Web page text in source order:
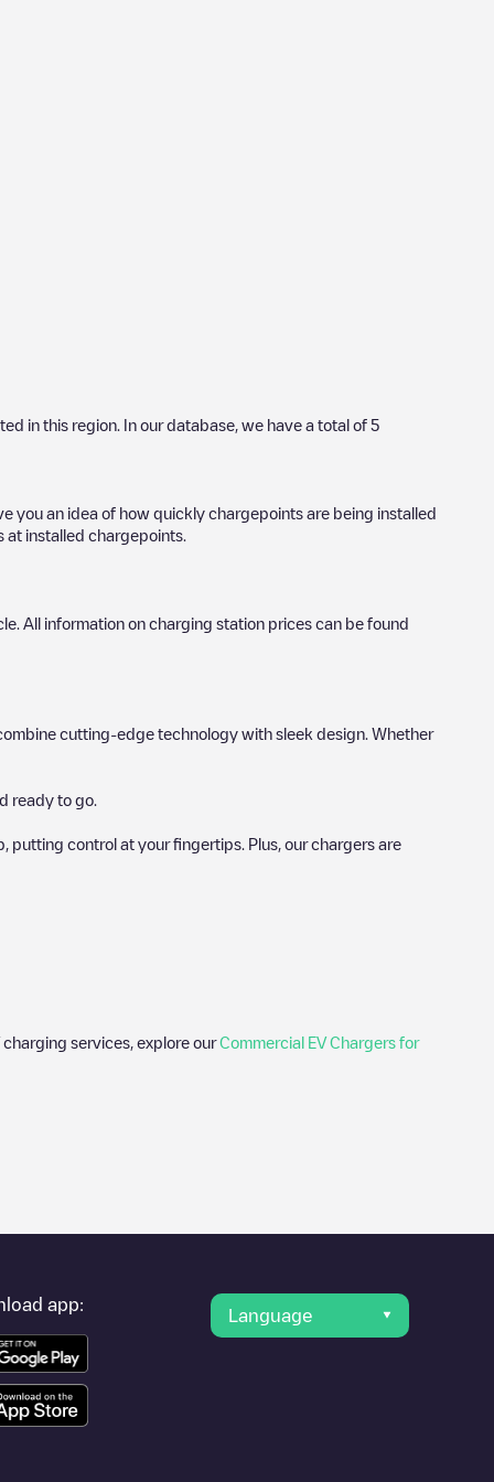
in this region. In our database, we have a total of 5
you an idea of how quickly chargepoints are being installed
installed chargepoints.
All information on charging station prices can be found
cutting-edge technology with sleek design. Whether
ready to go.
control at your fingertips. Plus, our chargers are
services, explore ourCommercial EV Chargers for
to find out where you can charge your vehicle anywhere
. You can use geolocation to enhance the experience.
app:
Language